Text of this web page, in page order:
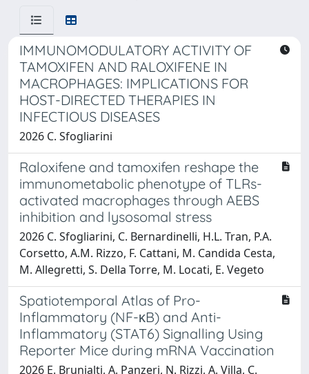
IMMUNOMODULATORY ACTIVITY OF
TAMOXIFEN AND RALOXIFENE IN
MACROPHAGES: IMPLICATIONS FOR
HOST-DIRECTED THERAPIES IN
INFECTIOUS DISEASES
2026 C. Sfogliarini
Raloxifene and tamoxifen reshape the
immunometabolic phenotype of TLRs-
activated macrophages through AEBS
inhibition and lysosomal stress
2026 C. Sfogliarini, C. Bernardinelli, H.L. Tran, P.A.
Corsetto, A.M. Rizzo, F. Cattani, M. Candida Cesta,
M. Allegretti, S. Della Torre, M. Locati, E. Vegeto
Spatiotemporal Atlas of Pro-
Inflammatory (NF-κB) and Anti-
Inflammatory (STAT6) Signalling Using
Reporter Mice during mRNA Vaccination
2026 E. Brunialti, A. Panzeri, N. Rizzi, A. Villa, C.